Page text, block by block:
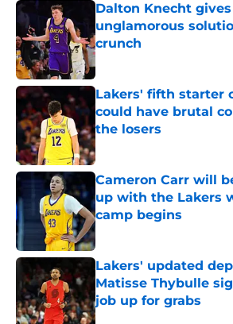
Dalton Knecht
unglamorous
crunch
Published by on Invalid Date
Lakers' fifth starter
could have brutal
the losers
Published by on Invalid Date
Cameron Carr will
up with the Lakers
camp begins
Published by on Invalid Date
Lakers' updated
Matisse Thybulle
job up for grabs
Published by on Invalid Date